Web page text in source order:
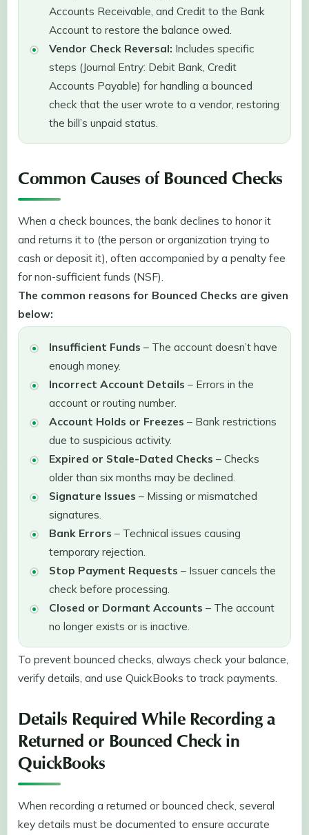
Accounts Receivable, and Credit to the Bank
Account to restore the balance owed.
Vendor Check Reversal: Includes specific
steps (Journal Entry: Debit Bank, Credit
Accounts Payable) for handling a bounced
check that the user wrote to a vendor, restoring
the bill’s unpaid status.
Common Causes of Bounced Checks
When a check bounces, the bank declines to honor it
and returns it to (the person or organization trying to
cash or deposit it), often accompanied by a penalty fee
for non-sufficient funds (NSF).
The common reasons for Bounced Checks are given
below:
Insufficient Funds – The account doesn’t have
enough money.
Incorrect Account Details – Errors in the
account or routing number.
Account Holds or Freezes – Bank restrictions
due to suspicious activity.
Expired or Stale-Dated Checks – Checks
older than six months may be declined.
Signature Issues – Missing or mismatched
signatures.
Bank Errors – Technical issues causing
temporary rejection.
Stop Payment Requests – Issuer cancels the
check before processing.
Closed or Dormant Accounts – The account
no longer exists or is inactive.
To prevent bounced checks, always check your balance,
verify details, and use QuickBooks to track payments.
Details Required While Recording a
Returned or Bounced Check in
QuickBooks
When recording a returned or bounced check, several
key details must be documented to ensure accurate